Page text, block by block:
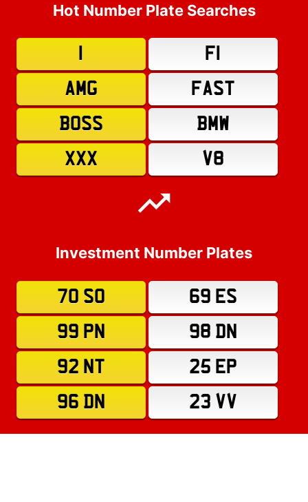
Hot Number Plate Searches
F1
AMG
FAST
BOSS
BMW
XXX
V8
Investment Number Plates
70 SO
69 ES
99 PN
98 DN
92 NT
25 EP
96 DN
23 VV